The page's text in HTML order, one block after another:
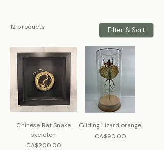
12 products Filter & Sort
Chinese Rat Snake
skeleton
Price
CA$200.00
Gliding Lizard orange
Price
CA$90.00